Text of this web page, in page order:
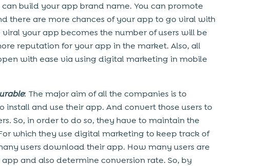
build your app brand name. You can promote
there are more chances of your app to go viral with
viral your app becomes the number of users will be
reputation for your app in the market. Also, all
with ease via using digital marketing in mobile
: The major aim of all the companies is to
install and use their app. And convert those users to
So, in order to do so, they have to maintain the
which they use digital marketing to keep track of
users download their app. How many users are
and also determine conversion rate. So, by